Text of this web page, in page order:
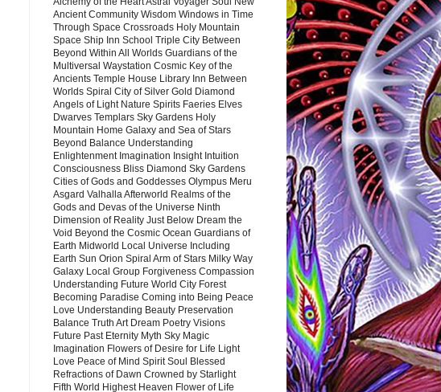
Ancient Community Wisdom Windows in Time
Through Space Crossroads Holy Mountain
Space Ship Inn School Triple City Between
Beyond Within All Worlds Guardians of the
Multiversal Waystation Cosmic Key of the
Ancients Temple House Library Inn Between
Worlds Spiral City of Silver Gold Diamond
Angels of Light Nature Spirits Faeries Elves
Dwarves Templars Sky Gardens Holy
Mountain Home Galaxy and Sea of Stars
Beyond Balance Understanding
Enlightenment Imagination Insight Intuition
Consciousness Bliss Diamond Sky Gardens
Cities of Gods and Goddesses Olympus Meru
Asgard Valhalla Afterworld Realms of the
Gods and Devas of the Universe Ninth
Dimension of Reality Just Below Dream the
Void Beyond the Cosmic Ocean Guardians of
Earth Midworld Local Universe Including
Earth Sun Orion Spiral Arm of Stars Milky Way
Galaxy Local Group Forgiveness Compassion
Understanding Future World City Forest
Becoming Paradise Coming into Being Peace
Love Understanding Beauty Preservation
Balance Truth Art Dream Poetry Visions
Future Past Eternity Myth Sky Magic
Imagination Flowers of Desire for Life Light
Love Peace of Mind Spirit Soul Blessed
Refractions of Dawn Crowned by Starlight
Fifth World Highest Heaven Flower of Life